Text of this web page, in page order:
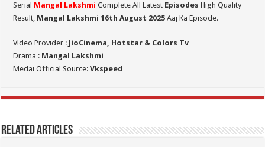
Serial Mangal Lakshmi Complete All Latest Episodes High Quality
Result, Mangal Lakshmi 16th August 2025 Aaj Ka Episode.
Video Provider : JioCinema, Hotstar & Colors Tv
Drama : Mangal Lakshmi
Medai Official Source:Vkspeed
Related Articles